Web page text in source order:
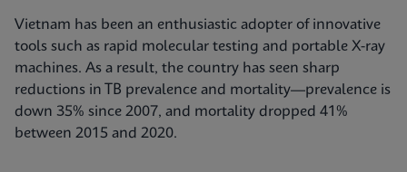
Vietnam has been an enthusiastic adopter of innovative
tools such as rapid molecular testing and portable X-ray
machines. As a result, the country has seen sharp
reductions in TB prevalence and mortality—prevalence is
down 35% since 2007, and mortality dropped 41%
between 2015 and 2020.